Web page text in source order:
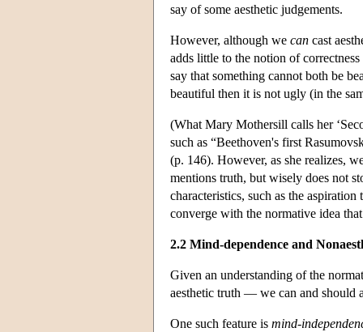
say of some aesthetic judgements.
However, although we can cast
adds little to the notion of
say that something cannot both be
beautiful then it is not ugly (in the
(What Mary Mothersill calls her
such as “Beethoven's first
(p. 146). However, as she realizes,
mentions truth, but wisely does not
characteristics, such as the
converge with the normative idea
2.2 Mind-dependence and
Given an understanding of the
aesthetic truth — we can and should
One such feature is mind-